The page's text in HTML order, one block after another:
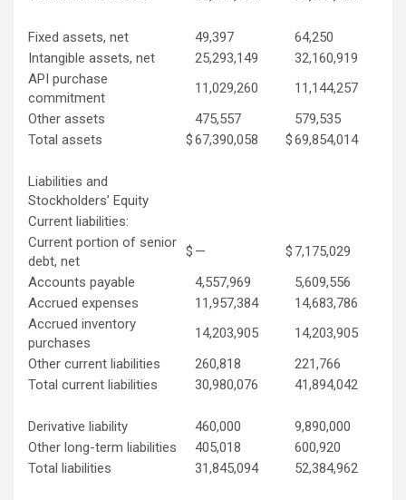
Fixed assets, net 49,397
64,250
Intangible assets, net
25,293,149
32,160,919
API purchase
commitment
11,029,260
11,144,257
Other assets
475,557
579,535
Total assets
$67,390,058 $69,854,014
Liabilities and
Stockholders’ Equity
Current liabilities:
Current portion of senior
debt, net
$ — $ 7,175,029
Accounts payable
4,557,969
5,609,556
Accrued expenses
11,957,384
14,683,786
Accrued inventory
purchases
14,203,905
14,203,905
Other current liabilities
260,818
221,766
Total current liabilities
30,980,076 41,894,042
Derivative liability 460,000
9,890,000
Other long-term liabilities
405,018
600,920
Total liabilities
31,845,094 52,384,962